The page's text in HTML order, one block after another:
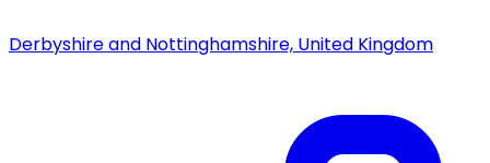
Derbyshire and Nottinghamshire, United Kingdom